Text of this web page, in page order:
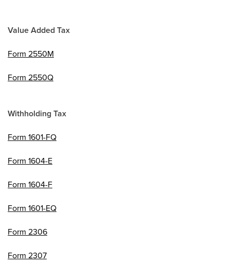
Value Added Tax
Form 2550M
Form 2550Q
Withholding Tax
Form 1601-FQ
Form 1604-E
Form 1604-F
Form 1601-EQ
Form 2306
Form 2307